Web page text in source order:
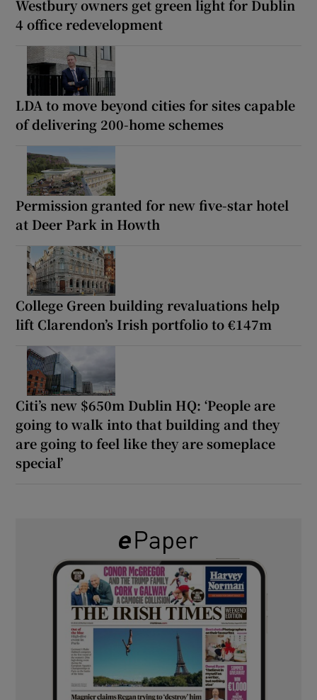
Westbury owners get green light for Dublin
4 office redevelopment
LDA to move beyond cities for sites capable
of delivering 200-home schemes
Permission granted for new five-star hotel
at Deer Park in Howth
College Green building revaluations help
lift Clarendon’s Irish portfolio to €147m
Citi’s new $650m Dublin HQ: ‘People are
going to walk into that building and they
are going to feel like they are someplace
special’